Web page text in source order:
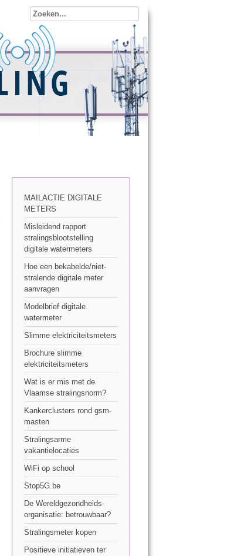
MAILACTIE DIGITALE
METERS
Misleidend rapport
stralingsblootstelling
digitale watermeters
Hoe een bekabelde/niet-
stralende digitale meter
aanvragen
Modelbrief digitale
watermeter
Slimme elektriciteitsmeters
Brochure slimme
elektriciteitsmeters
Wat is er mis met de
Vlaamse stralingsnorm?
Kankerclusters rond gsm-
masten
Stralingsarme
vakantielocaties
WiFi op school
Stop5G.be
De Wereldgezondheids-
organisatie: betrouwbaar?
Stralingsmeter kopen
Positieve initiatieven ter